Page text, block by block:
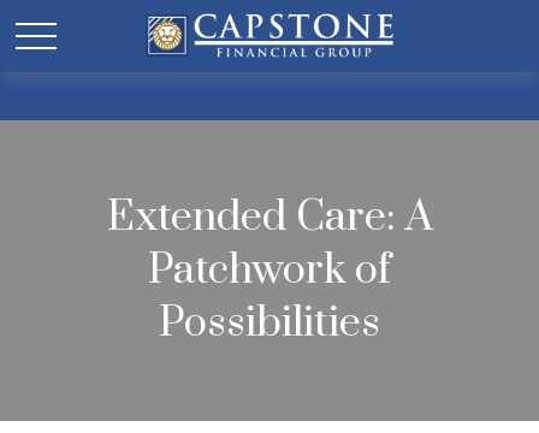
Extended Care: A
Patchwork of
Possibilities